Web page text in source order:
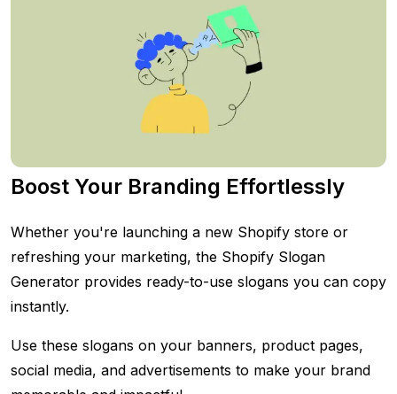
Boost Your Branding Effortlessly
Whether you're launching a new Shopify store or
refreshing your marketing, the Shopify Slogan
Generator provides ready-to-use slogans you can copy
instantly.
Use these slogans on your banners, product pages,
social media, and advertisements to make your brand